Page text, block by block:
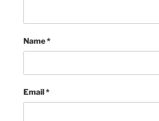
Name*
Email*